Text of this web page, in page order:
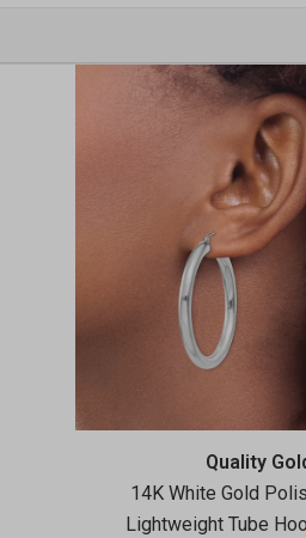
Quality
14K White Gold
Lightweight Tube